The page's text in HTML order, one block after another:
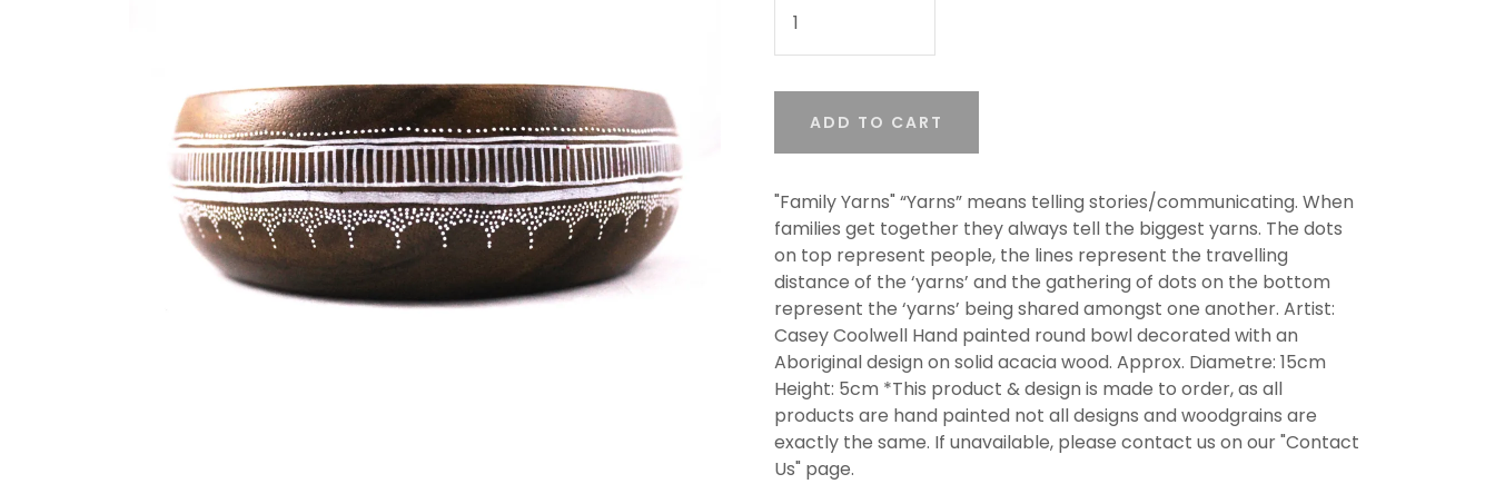
ADD TO CART
"Family Yarns" “Yarns” means telling stories/communicating. When
families get together they always tell the biggest yarns. The dots
on top represent people, the lines represent the travelling
distance of the ‘yarns’ and the gathering of dots on the bottom
represent the ‘yarns’ being shared amongst one another. Artist:
Casey Coolwell Hand painted round bowl decorated with an
Aboriginal design on solid acacia wood. Approx. Diametre: 15cm
Height: 5cm *This product & design is made to order, as all
products are hand painted not all designs and woodgrains are
exactly the same. If unavailable, please contact us on our "Contact
Us" page.